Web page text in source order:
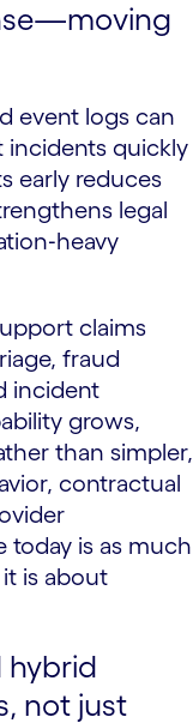
event logs can
incidents quickly
early reduces
legal
claims
fraud
incident
grows,
than simpler,
contractual
today is as much
is about
hybrid
not just